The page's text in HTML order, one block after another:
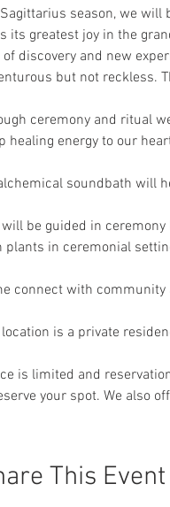
season, we will
its greatest joy in the
discovery and new
but not reckless.
ceremony and ritual
healing energy to our
soundbath will
will be guided in
plants in ceremonial
connect with
location is a private
is limited and
your spot. We also
This Event